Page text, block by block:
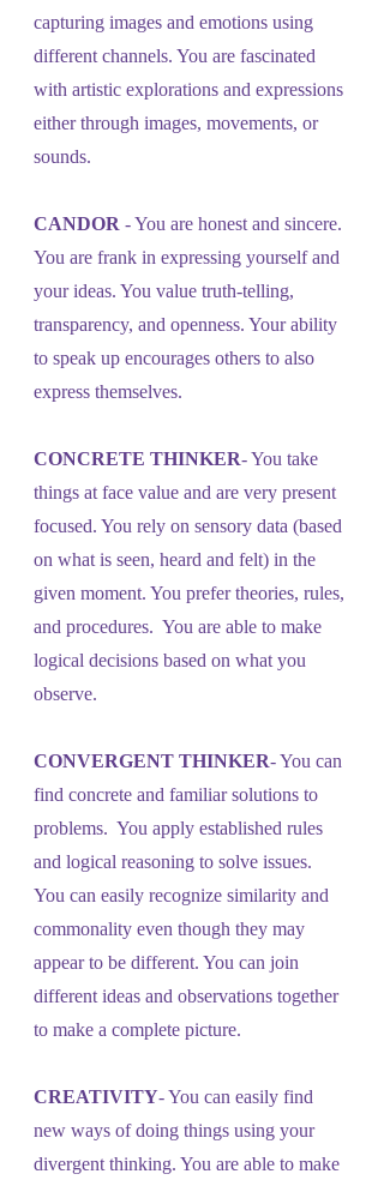
capturing images and emotions using
different channels. You are fascinated
with artistic explorations and expressions
either through images, movements, or
sounds.
CANDOR - You are honest and sincere.
You are frank in expressing yourself and
your ideas. You value truth-telling,
transparency, and openness. Your ability
to speak up encourages others to also
express themselves.
CONCRETE THINKER- You take
things at face value and are very present
focused. You rely on sensory data (based
on what is seen, heard and felt) in the
given moment. You prefer theories, rules,
and procedures.  You are able to make
logical decisions based on what you
observe.
CONVERGENT THINKER- You can
find concrete and familiar solutions to
problems.  You apply established rules
and logical reasoning to solve issues.
You can easily recognize similarity and
commonality even though they may
appear to be different. You can join
different ideas and observations together
to make a complete picture.
CREATIVITY- You can easily find
new ways of doing things using your
divergent thinking. You are able to make